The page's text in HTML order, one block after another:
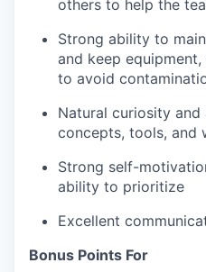
others to help the
Strong ability to
and keep
to avoid
Natural curiosity
concepts, tools, and
Strong self-
ability to prioritize
Excellent
Bonus Points For